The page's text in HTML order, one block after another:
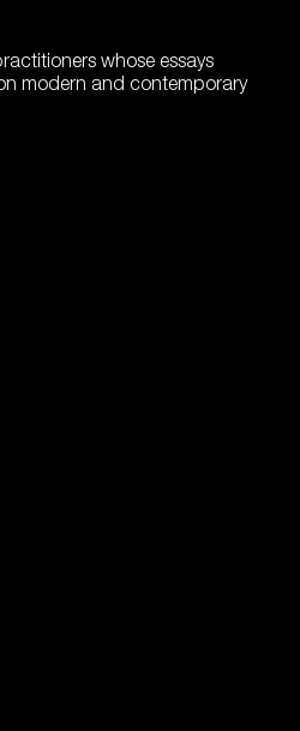
whose essays
modern and contemporary